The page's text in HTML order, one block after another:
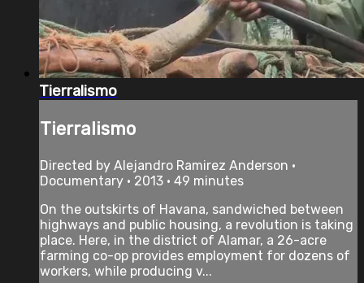
Tierralismo
Tierralismo
Directed by Alejandro Ramirez Anderson •
Documentary • 2013 • 49 minutes
On the outskirts of Havana, sandwiched between
highways and public housing, a revolution is taking
place. Here, in the district of Alamar, a 26-acre
farming co-op provides employment for dozens of
workers, while producing v...